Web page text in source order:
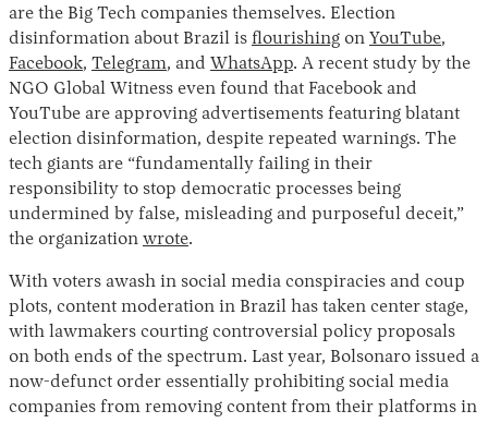
are the Big Tech companies themselves. Election
disinformation about Brazil is flourishing on YouTube,
Facebook, Telegram, and WhatsApp. A recent study by the
NGO Global Witness even found that Facebook and
YouTube are approving advertisements featuring blatant
election disinformation, despite repeated warnings. The
tech giants are “fundamentally failing in their
responsibility to stop democratic processes being
undermined by false, misleading and purposeful deceit,”
the organization wrote.
With voters awash in social media conspiracies and coup
plots, ‌content moderation in Brazil has taken center stage,
with lawmakers courting controversial policy proposals
on both ends of the spectrum. Last year, Bolsonaro issued a
now-defunct order essentially prohibiting social media
companies from removing content from their platforms in